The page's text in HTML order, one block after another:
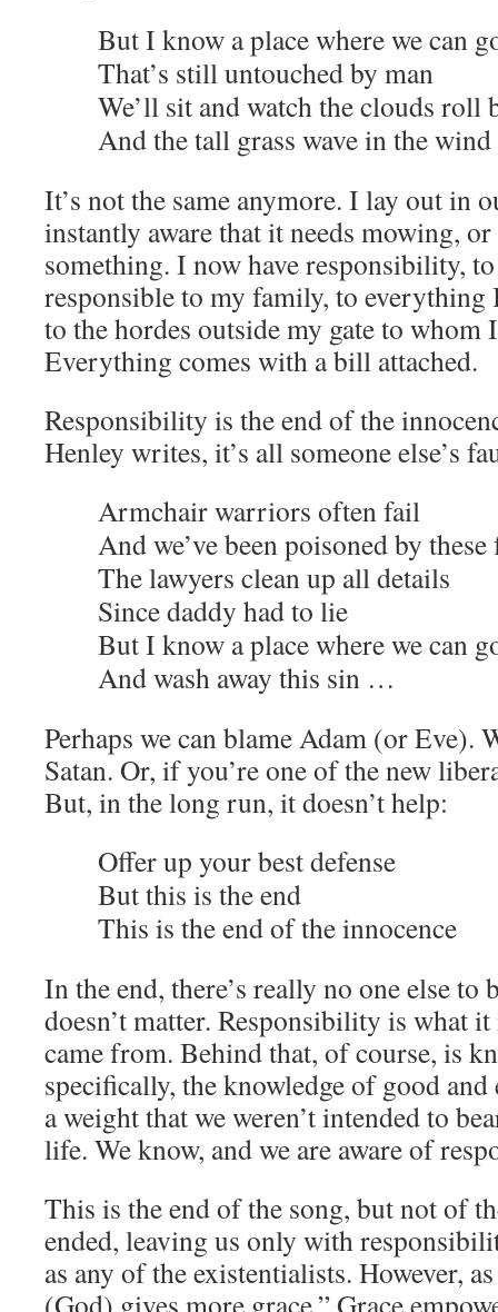
But I know a place where we can
That’s still untouched by man
We’ll sit and watch the clouds roll
And the tall grass wave in the wind
It’s not the same anymore. I lay out in
instantly aware that it needs mowing,
something. I now have responsibility,
responsible to my family, to
to the hordes outside my gate to whom
Everything comes with a bill attached.
Responsibility is the end of the
Henley writes, it’s all someone else’s
Armchair warriors often fail
And we’ve been poisoned by
The lawyers clean up all details
Since daddy had to lie
But I know a place where we can
And wash away this sin …
Perhaps we can blame Adam (or Eve).
Satan. Or, if you’re one of the new
But, in the long run, it doesn’t help:
Offer up your best defense
But this is the end
This is the end of the innocence
In the end, there’s really no one else to
doesn’t matter. Responsibility is what
came from. Behind that, of course, is
specifically, the knowledge of good
a weight that we weren’t intended to
life. We know, and we are aware of
This is the end of the song, but not of
ended, leaving us only with
as any of the existentialists. However,
(God) gives more grace.” Grace